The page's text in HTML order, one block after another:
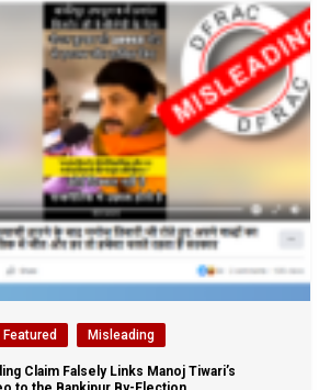
Featured Misleading
Claim Falsely Links Manoj Tiwari’s